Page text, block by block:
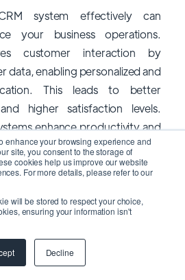
enhance your browsing experience and
site, you consent to the storage of
cookies help us improve our website
For more details, please refer to our
will be stored to respect your choice,
ensuring your information isn't
Decline
system effectively can
your business operations.
customer interaction by
data, enabling personalized and
This leads to better
higher satisfaction levels.
enhance productivity and
routine tasks and
reducing manual workload,
to focus on higher-value
boosts overall productivity
impacts collaboration and